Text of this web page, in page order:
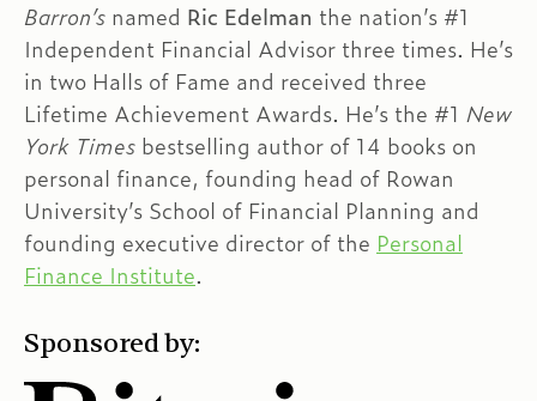
Barron’s named Ric Edelman the nation’s #1
Independent Financial Advisor three times. He’s
in two Halls of Fame and received three
Lifetime Achievement Awards. He’s the #1 New
York Times bestselling author of 14 books on
personal finance, founding head of Rowan
University’s School of Financial Planning and
founding executive director of the Personal
Finance Institute.
Sponsored by: